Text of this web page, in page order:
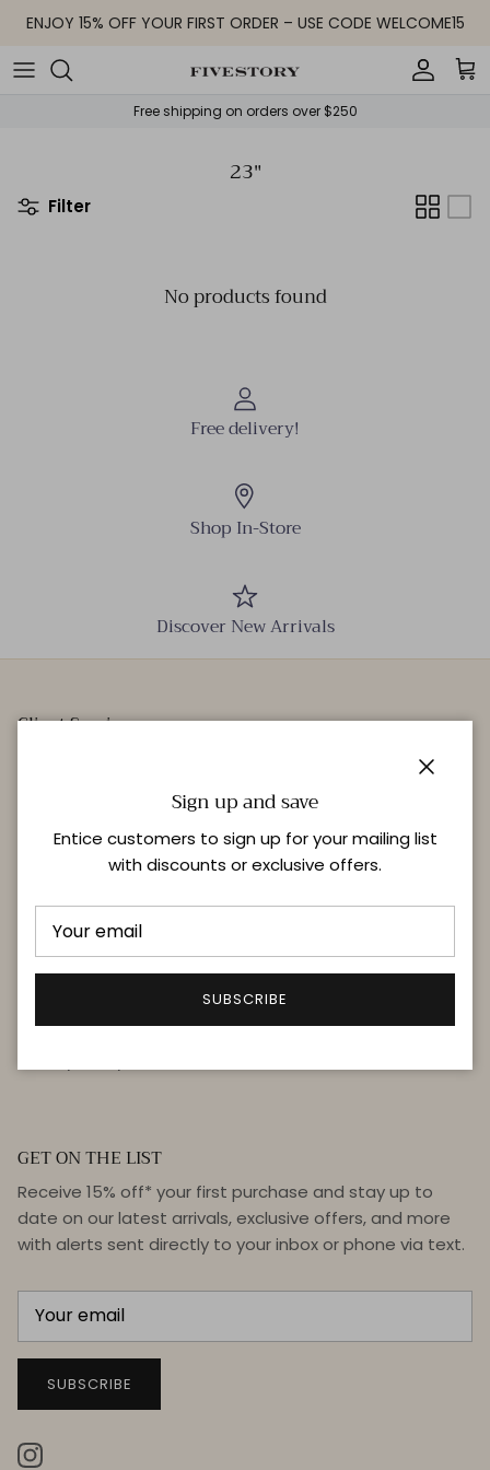
Skip to content
ENJOY 15% OFF YOUR FIRST ORDER – USE CODE WELCOME15
Account
Free shipping on orders over $250
23"
Filter
No products found
Free delivery!
Shop In-Store
Discover New Arrivals
Client Services
Quick links
Delivery & Returns
Terms & Conditions
GET ON THE LIST
Receive 15% off* your first purchase and stay up to
date on our latest arrivals, exclusive offers, and more
with alerts sent directly to your inbox or phone via text.
SUBSCRIBE
Sign up and save
Entice customers to sign up for your mailing list
with discounts or exclusive offers.
SUBSCRIBE